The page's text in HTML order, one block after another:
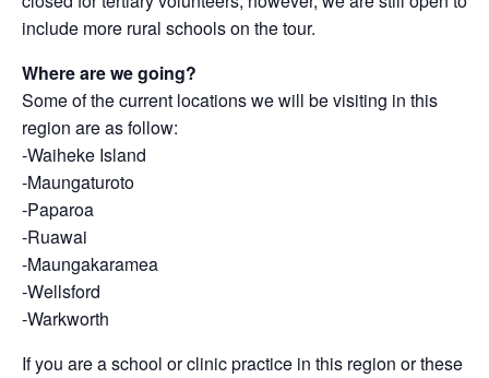
include more rural schools on the tour.
Where are we going?
Some of the current locations we will be visiting in this
region are as follow:
-Waiheke Island
-Maungaturoto
-Paparoa
-Ruawai
-Maungakaramea
-Wellsford
-Warkworth
If you are a school or clinic practice in this region or these